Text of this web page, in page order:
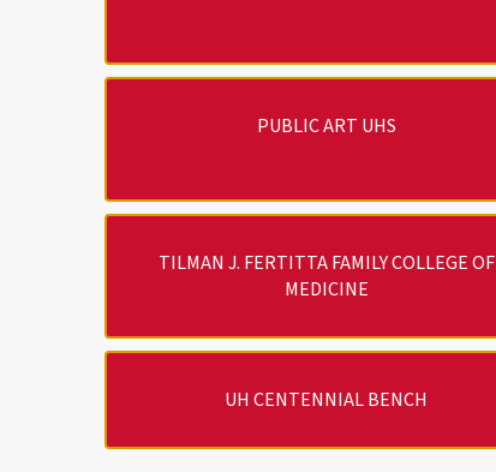
PUBLIC ART UHS
TILMAN J. FERTITTA FAMILY COLLEGE OF
MEDICINE
UH CENTENNIAL BENCH